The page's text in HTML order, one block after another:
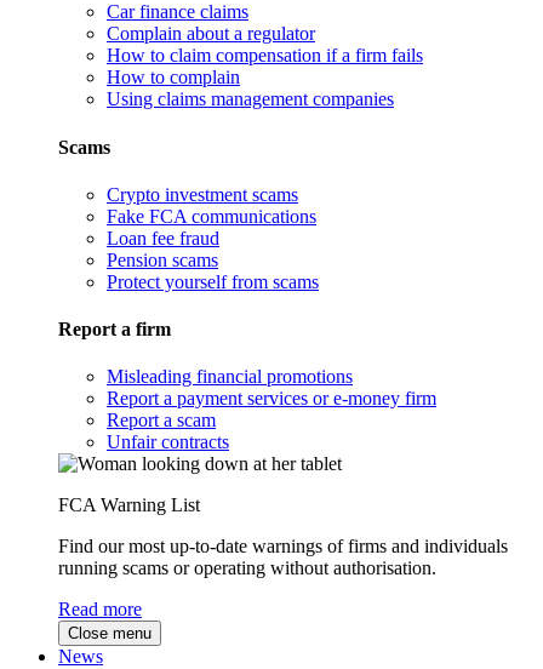
Car finance claims
Complain about a regulator
How to claim compensation if a firm fails
How to complain
Using claims management companies
Scams
Crypto investment scams
Fake FCA communications
Loan fee fraud
Pension scams
Protect yourself from scams
Report a firm
Misleading financial promotions
Report a payment services or e-money firm
Report a scam
Unfair contracts
FCA Warning List
Find our most up-to-date warnings of firms and individuals
running scams or operating without authorisation.
Read more
Close menu
News